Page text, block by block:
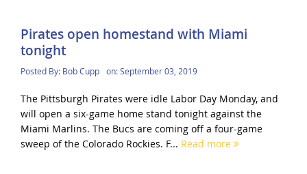
Pirates open homestand with Miami
tonight
Posted By: Bob Cupp on:September 03, 2019
The Pittsburgh Pirates were idle Labor Day Monday, and
will open a six-game home stand tonight against the
Miami Marlins. The Bucs are coming off a four-game
sweep of the Colorado Rockies. F... Read more